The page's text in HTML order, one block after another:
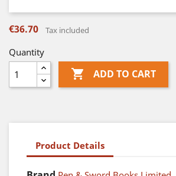
€36.70 Tax included
Quantity
 ADD TO CART
Product Details